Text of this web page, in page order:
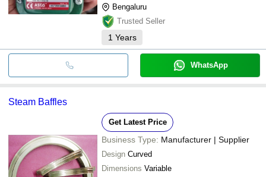
Bengaluru
Trusted Seller
1 Years
WhatsApp
Steam Baffles
Get Latest Price
Business Type: Manufacturer | Supplier
Design Curved
Dimensions Variable